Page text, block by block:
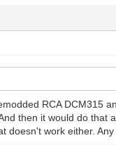
RCA DCM315
then it would do that
doesn't work either.